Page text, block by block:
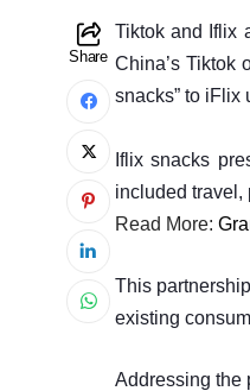
Share
Tiktok and Iflix
China’s Tiktok
snacks” to iFlix
Iflix snacks
included travel,
Read More:
This
existing
Addressing the